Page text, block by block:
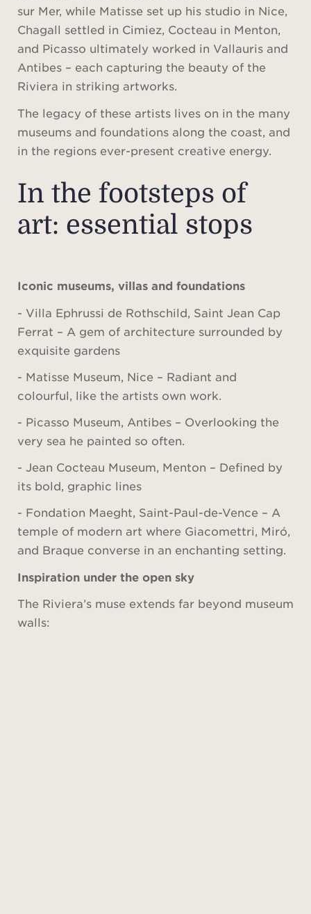
sur Mer, while Matisse set up his studio in Nice,
Chagall settled in Cimiez, Cocteau in Menton,
and Picasso ultimately worked in Vallauris and
Antibes – each capturing the beauty of the
Riviera in striking artworks.
The legacy of these artists lives on in the many
museums and foundations along the coast, and
in the regions ever-present creative energy.
In the footsteps of
art: essential stops
Iconic museums, villas and foundations
- Villa Ephrussi de Rothschild, Saint Jean Cap
Ferrat – A gem of architecture surrounded by
exquisite gardens
- Matisse Museum, Nice – Radiant and
colourful, like the artists own work.
- Picasso Museum, Antibes – Overlooking the
very sea he painted so often.
- Jean Cocteau Museum, Menton – Defined by
its bold, graphic lines
- Fondation Maeght, Saint-Paul-de-Vence – A
temple of modern art where Giacomettri, Miró,
and Braque converse in an enchanting setting.
Inspiration under the open sky
The Riviera’s muse extends far beyond museum
walls: